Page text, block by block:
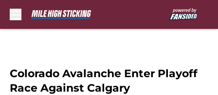
Colorado Avalanche Enter Playoff
Race Against Calgary